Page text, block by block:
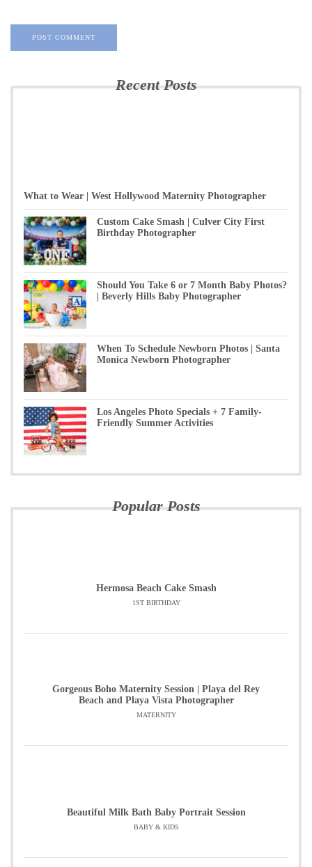
Recent Posts
What to Wear | West Hollywood Maternity Photographer
Custom Cake Smash | Culver City First
Birthday Photographer
Should You Take 6 or 7 Month Baby Photos?
| Beverly Hills Baby Photographer
When To Schedule Newborn Photos | Santa
Monica Newborn Photographer
Los Angeles Photo Specials + 7 Family-
Friendly Summer Activities
Popular Posts
Hermosa Beach Cake Smash
1ST BIRTHDAY
Gorgeous Boho Maternity Session | Playa del Rey
Beach and Playa Vista Photographer
MATERNITY
Beautiful Milk Bath Baby Portrait Session
BABY & KIDS